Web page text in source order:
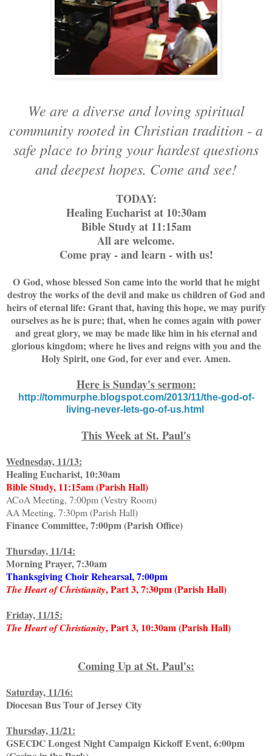
We are a diverse and loving spiritual
community rooted in Christian tradition - a
safe place to bring your hardest questions
and deepest hopes. Come and see!
TODAY:
Healing Eucharist at 10:30am
Bible Study at 11:15am
All are welcome.
Come pray - and learn - with us!
O God, whose blessed Son came into the world that he might
destroy the works of the devil and make us children of God and
heirs of eternal life: Grant that, having this hope, we may purify
ourselves as he is pure; that, when he comes again with power
and great glory, we may be made like him in his eternal and
glorious kingdom; where he lives and reigns with you and the
Holy Spirit, one God, for ever and ever. Amen.
Here is Sunday's sermon:
http://tommurphe.blogspot.com/2013/11/the-god-of-
living-never-lets-go-of-us.html
This Week at St. Paul's
Wednesday, 11/13:
Healing Eucharist, 10:30am
Bible Study, 11:15am (Parish Hall)
ACoA Meeting, 7:00pm (Vestry Room)
AA Meeting, 7:30pm (Parish Hall)
Finance Committee, 7:00pm (Parish Office)
Thursday, 11/14:
Morning Prayer, 7:30am
Thanksgiving Choir Rehearsal, 7:00pm
The Heart of Christianity, Part 3, 7:30pm (Parish Hall)
Friday, 11/15:
The Heart of Christianity, Part 3, 10:30am (Parish Hall)
Coming Up at St. Paul's:
Saturday, 11/16:
Diocesan Bus Tour of Jersey City
Thursday, 11/21:
GSECDC Longest Night Campaign Kickoff Event, 6:00pm